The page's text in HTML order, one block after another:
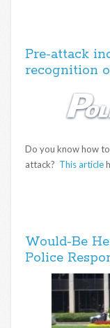
Pre-attack
recognition
Do you know how
attack? This article
Would-Be
Police